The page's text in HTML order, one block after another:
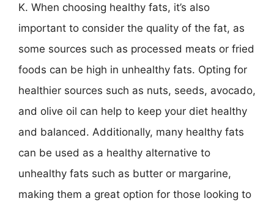
K. When choosing healthy fats, it’s also
important to consider the quality of the fat, as
some sources such as processed meats or fried
foods can be high in unhealthy fats. Opting for
healthier sources such as nuts, seeds, avocado,
and olive oil can help to keep your diet healthy
and balanced. Additionally, many healthy fats
can be used as a healthy alternative to
unhealthy fats such as butter or margarine,
making them a great option for those looking to